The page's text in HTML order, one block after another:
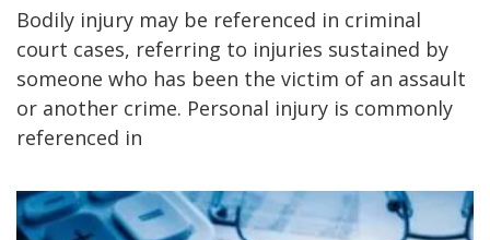
Bodily injury may be referenced in criminal
court cases, referring to injuries sustained by
someone who has been the victim of an assault
or another crime. Personal injury is commonly
referenced in